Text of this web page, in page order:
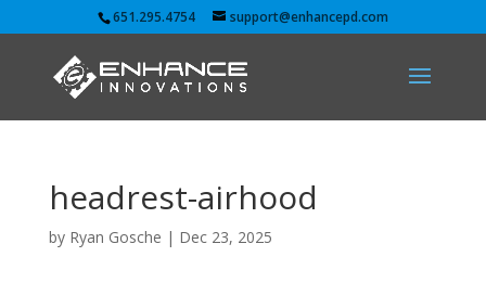
651.295.4754 support@enhancepd.com
headrest-airhood
by Ryan Gosche | Dec 23, 2025